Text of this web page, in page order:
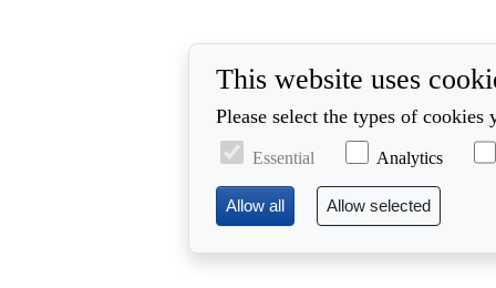
This website uses
Please select the types of
Essential Analytics